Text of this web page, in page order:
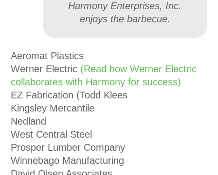
Harmony Enterprises, Inc.
enjoys the barbecue.
Aeromat Plastics
Werner Electric (Read how Werner Electric
collaborates with Harmony for success)
EZ Fabrication (Todd Klees
Kingsley Mercantile
Nedland
West Central Steel
Prosper Lumber Company
Winnebago Manufacturing